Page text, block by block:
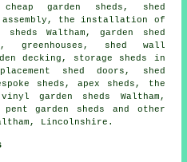
cheap garden sheds , shed
the installation of
sheds Waltham, garden shed
greenhouses, shed wall
decking, storage sheds in
shed doors, shed
sheds, apex sheds, the
garden sheds Waltham,
garden sheds and other
Lincolnshire .